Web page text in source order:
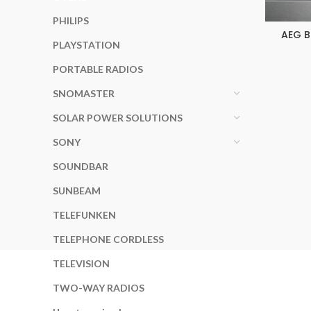
AEG
PHILIPS
PLAYSTATION
PORTABLE RADIOS
SNOMASTER
SOLAR POWER SOLUTIONS
SONY
SOUNDBAR
SUNBEAM
TELEFUNKEN
TELEPHONE CORDLESS
TELEVISION
TWO-WAY RADIOS